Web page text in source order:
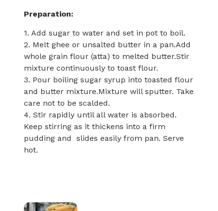
Preparation:
1. Add sugar to water and set in pot to boil.
2. Melt ghee or unsalted butter in a pan.Add
whole grain flour (atta) to melted butter.Stir
mixture continuously to toast flour.
3. Pour boiling sugar syrup into toasted flour
and butter mixture.Mixture will sputter. Take
care not to be scalded.
4. Stir rapidly until all water is absorbed.
Keep stirring as it thickens into a firm
pudding and slides easily from pan. Serve
hot.